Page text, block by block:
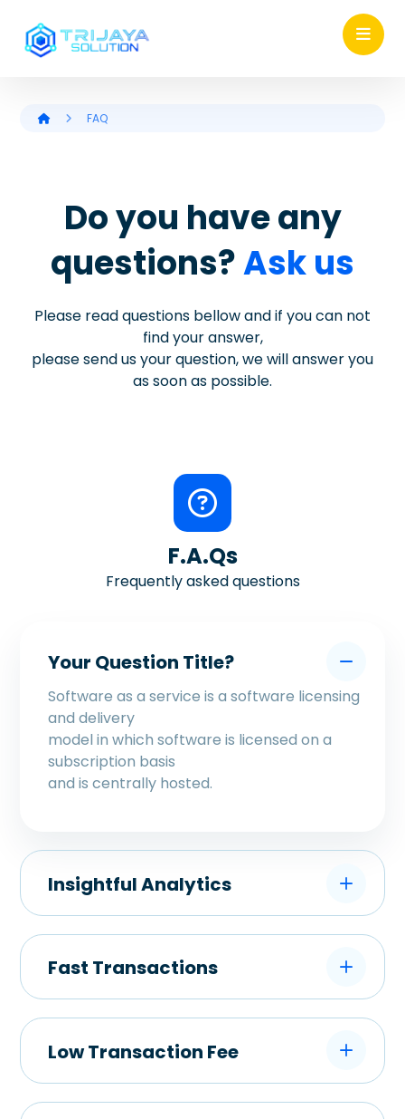
FAQ
Do you have any
questions?Ask us
Please read questions bellow and if you can not
find your answer,
please send us your question, we will answer you
as soon as possible.
F.A.Qs
Frequently asked questions
Your Question Title?
Software as a service is a software licensing
and delivery
model in which software is licensed on a
subscription basis
and is centrally hosted.
Insightful Analytics
Fast Transactions
Low Transaction Fee